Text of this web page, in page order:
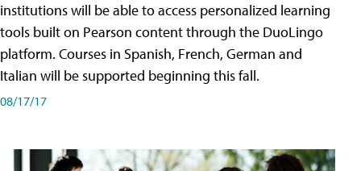
institutions will be able to access personalized learning
tools built on Pearson content through the DuoLingo
platform. Courses in Spanish, French, German and
Italian will be supported beginning this fall.
08/17/17